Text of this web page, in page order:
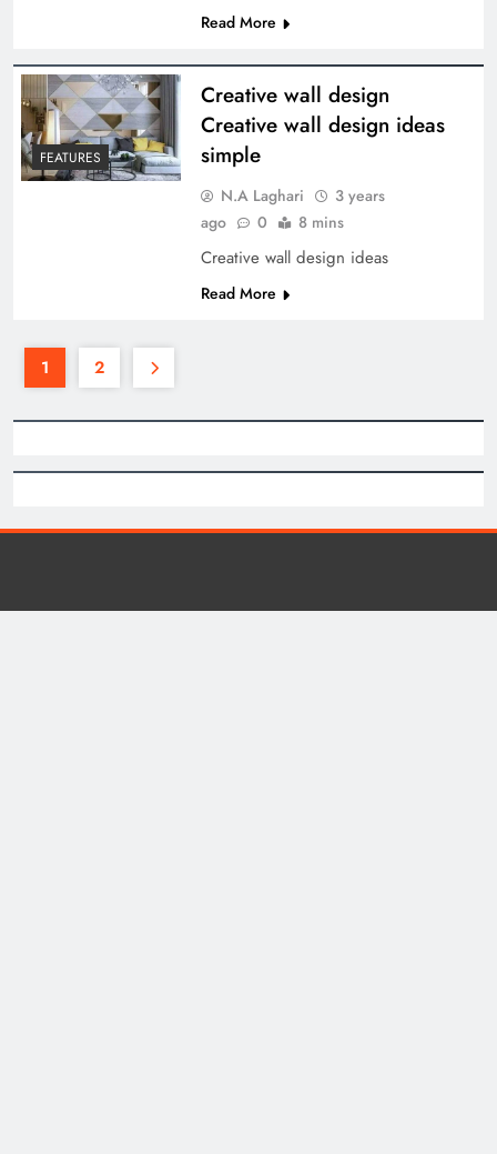
Read More
FEATURES
Creative wall design
Creative wall design ideas
simple
N.A Laghari
3 years
ago
0 8 mins
Creative wall design ideas
Read More
1 2